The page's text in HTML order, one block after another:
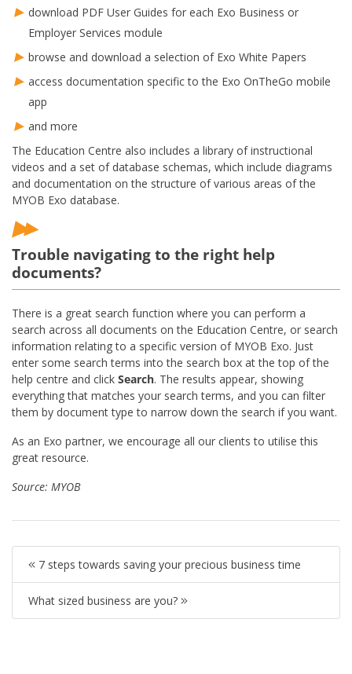
download PDF User Guides for each Exo Business or
Employer Services module
browse and download a selection of Exo White Papers
access documentation specific to the Exo OnTheGo mobile
app
and more
The Education Centre also includes a library of instructional
videos and a set of database schemas, which include diagrams
and documentation on the structure of various areas of the
MYOB Exo database.
Trouble navigating to the right help
documents?
There is a great search function where you can perform a
search across all documents on the Education Centre, or search
information relating to a specific version of MYOB Exo. Just
enter some search terms into the search box at the top of the
help centre and click Search. The results appear, showing
everything that matches your search terms, and you can filter
them by document type to narrow down the search if you want.
As an Exo partner, we encourage all our clients to utilise this
great resource.
Source: MYOB
7 steps towards saving your precious business time
What sized business are you?